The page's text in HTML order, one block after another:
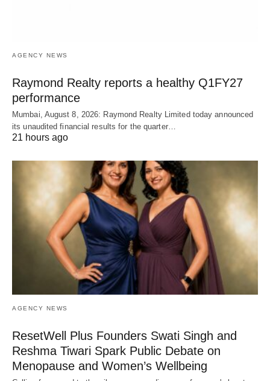
AGENCY NEWS
Raymond Realty reports a healthy Q1FY27
performance
Mumbai, August 8, 2026: Raymond Realty Limited today announced
its unaudited financial results for the quarter…
21 hours ago
AGENCY NEWS
ResetWell Plus Founders Swati Singh and
Reshma Tiwari Spark Public Debate on
Menopause and Women’s Wellbeing